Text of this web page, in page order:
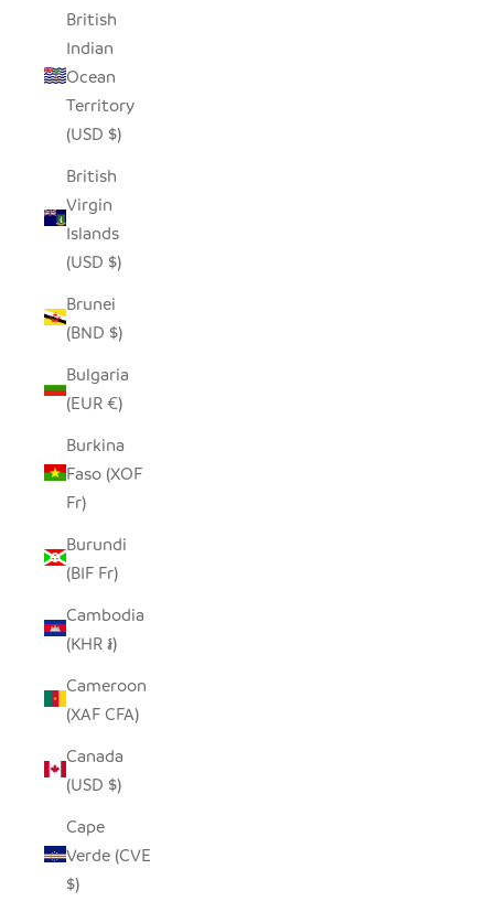
British
Indian
Ocean
Territory
(USD $)
British
Virgin
Islands
(USD $)
Brunei
(BND $)
Bulgaria
(EUR €)
Burkina
Faso (XOF
Fr)
Burundi
(BIF Fr)
Cambodia
(KHR ៛)
Cameroon
(XAF CFA)
Canada
(USD $)
Cape
Verde (CVE
$)